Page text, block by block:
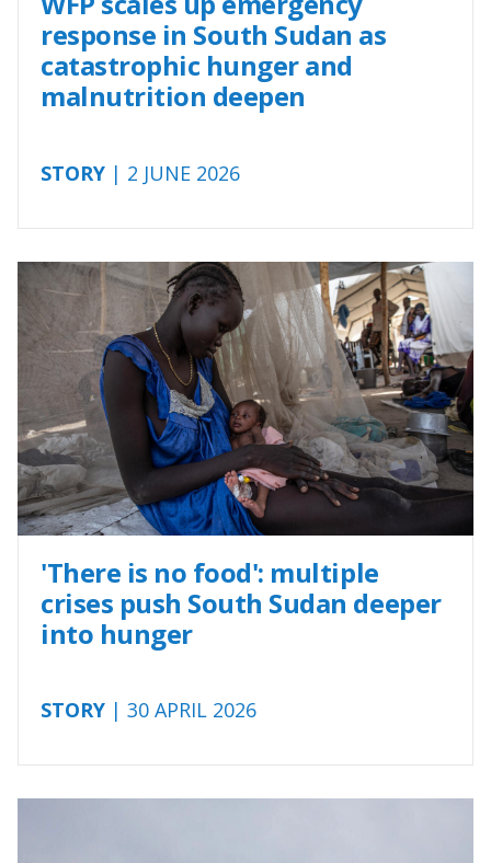
response in South Sudan as
catastrophic hunger and
malnutrition deepen
STORY | 2 JUNE 2026
'There is no food': multiple
crises push South Sudan deeper
into hunger
STORY | 30 APRIL 2026